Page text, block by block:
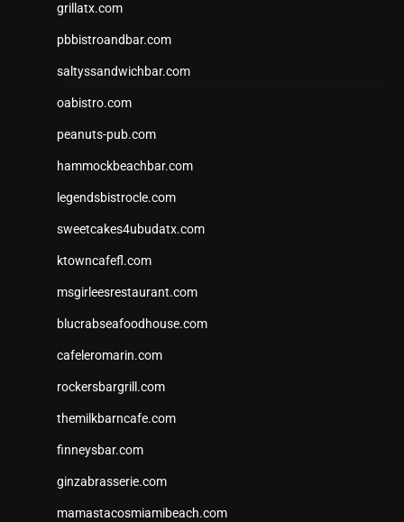
grillatx.com
pbbistroandbar.com
saltyssandwichbar.com
oabistro.com
peanuts-pub.com
hammockbeachbar.com
legendsbistrocle.com
sweetcakes4ubudatx.com
ktowncafefl.com
msgirleesrestaurant.com
blucrabseafoodhouse.com
cafeleromarin.com
rockersbargrill.com
themilkbarncafe.com
finneysbar.com
ginzabrasserie.com
mamastacosmiamibeach.com